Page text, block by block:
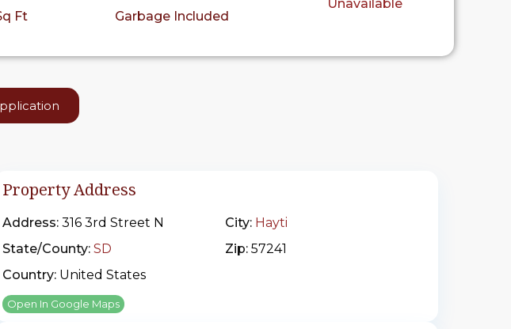
Ft
Garbage Included
Unavailable
Property Address
Address: 316 3rd Street N City: Hayti
State/County: SD Zip: 57241
Country: United States
Open In Google Maps